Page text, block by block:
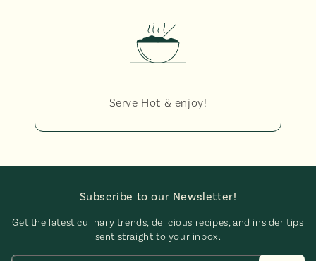
Serve Hot & enjoy!
Subscribe to our Newsletter!
Get the latest culinary trends, delicious recipes, and insider tips
sent straight to your inbox.